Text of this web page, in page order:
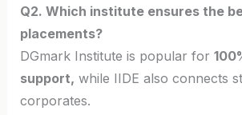
Q2. Which institute ensures the
placements?
DGmark Institute is popular for
support, while IIDE also connects
corporates.